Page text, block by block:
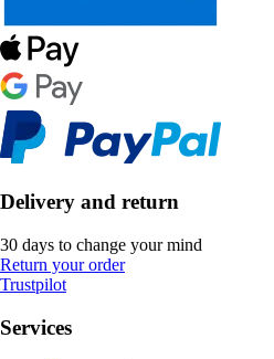
Delivery and return
30 days to change your mind
Return your order
Trustpilot
Services